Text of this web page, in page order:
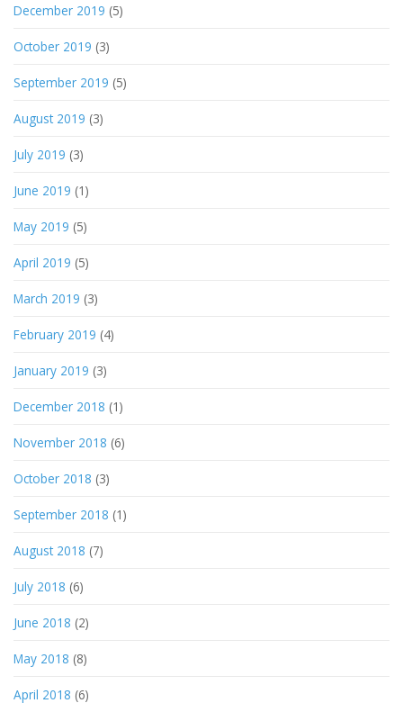
December 2019 (5)
October 2019 (3)
September 2019 (5)
August 2019 (3)
July 2019 (3)
June 2019 (1)
May 2019 (5)
April 2019 (5)
March 2019 (3)
February 2019 (4)
January 2019 (3)
December 2018 (1)
November 2018 (6)
October 2018 (3)
September 2018 (1)
August 2018 (7)
July 2018 (6)
June 2018 (2)
May 2018 (8)
April 2018 (6)